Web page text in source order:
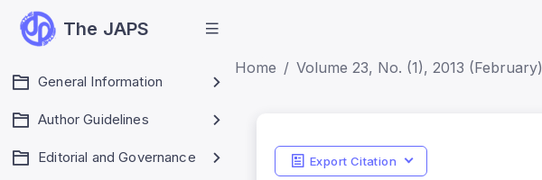
The JAPS
General Information
Author Guidelines
Editorial and Governance
Home Volume 23, No. (1), 2013 (February)
Export Citation